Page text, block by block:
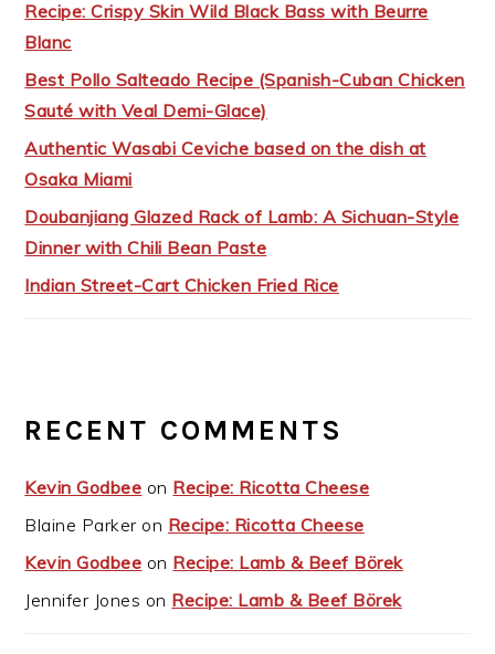
Recipe: Crispy Skin Wild Black Bass with Beurre
Blanc
Best Pollo Salteado Recipe (Spanish-Cuban Chicken
Sauté with Veal Demi-Glace)
Authentic Wasabi Ceviche based on the dish at
Osaka Miami
Doubanjiang Glazed Rack of Lamb: A Sichuan-Style
Dinner with Chili Bean Paste
Indian Street-Cart Chicken Fried Rice
RECENT COMMENTS
Kevin Godbee on Recipe: Ricotta Cheese
Blaine Parker on Recipe: Ricotta Cheese
Kevin Godbee on Recipe: Lamb & Beef Börek
Jennifer Jones on Recipe: Lamb & Beef Börek